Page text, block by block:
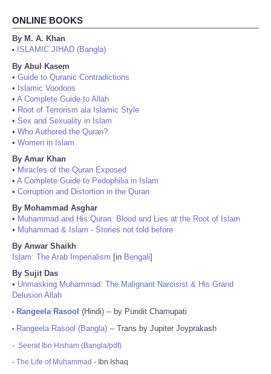
ONLINE BOOKS
By M. A. Khan
•
ISLAMIC JIHAD (Bangla)
By Abul Kasem
• Guide to Quranic Contradictions
• Islamic Voodoos
• A Complete Guide to Allah
• Root of Terrorism ala Islamic Style
• Sex and Sexuality in Islam
• Who Authored the Quran?
• Women in Islam
By Amar Khan
• Miracles of the Quran Exposed
• A Complete Guide to Pedophilia in Islam
• Corruption and Distortion in the Quran
By Mohammad Asghar
• Muhammad and His Quran: Blood and Lies at the Root of Islam
• Muhammad & Islam - Stories not told before
By Anwar Shaikh
Islam: The Arab Imperialism [in Bengali]
By Sujit Das
• Unmasking Muhammad: The Malignant Narcisist & His Grand
Delusion Allah
• Rangeela Rasool (Hindi) -- by Pundit Chamupati
• Rangeela Rasool (Bangla) -- Trans by Jupiter Joyprakash
- Seerat Ibn Hisham (Bangla/pdf)
- The Life of Muhammad - Ibn Ishaq